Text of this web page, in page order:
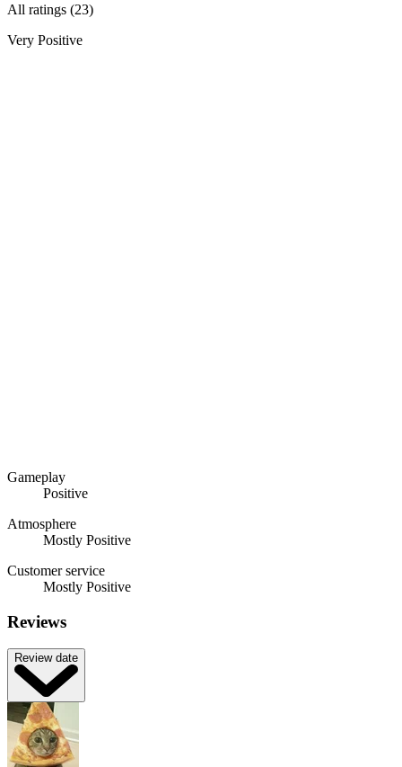
All ratings (23)
Very Positive
Gameplay
Positive
Atmosphere
Mostly Positive
Customer service
Mostly Positive
Reviews
Review date